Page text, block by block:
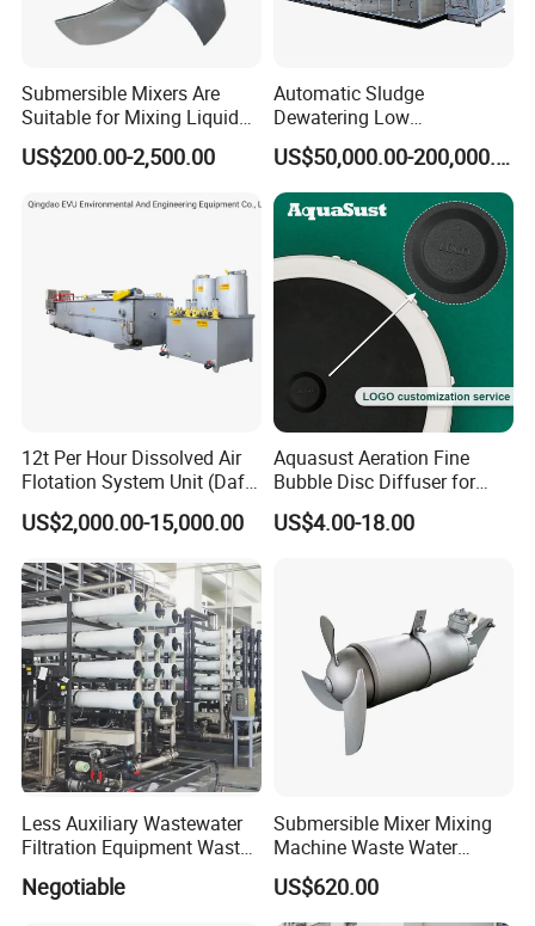
Submersible Mixers Are
Suitable for Mixing Liquids
Containing Suspensions in
Industrial Processes
US$200.00-2,500.00
Automatic Sludge
Dewatering Low
Temperature Heat Pump
Thermal Dryer
US$50,000.00-200,000.00
12t Per Hour Dissolved Air
Flotation System Unit (Daf)
for Milk Industrial Sewage
Wastewater Treatment
US$2,000.00-15,000.00
Aquasust Aeration Fine
Bubble Disc Diffuser for
Aquarium Water Treatment
US$4.00-18.00
Less Auxiliary Wastewater
Filtration Equipment Waste
Water Treatment Machine
OEM Automatic Industrial
Negotiable
Submersible Mixer Mixing
Machine Waste Water
Disposal Plant
US$620.00